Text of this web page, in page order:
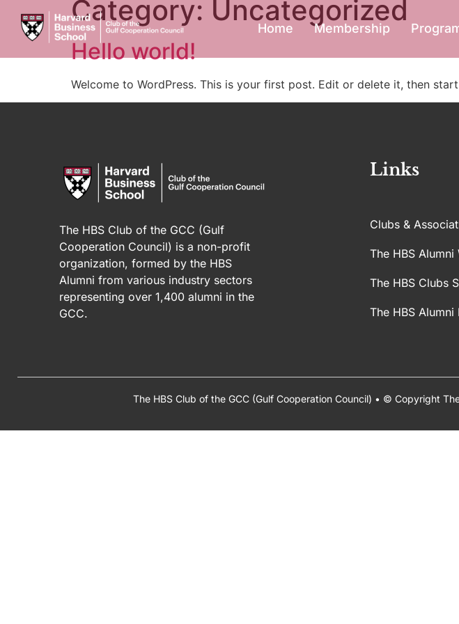
Home Membership
Category: Uncategorized
Hello world!
Welcome to WordPress. This is your first post. Edit or delete it, then
The HBS Club of the GCC (Gulf
Cooperation Council) is a non-profit
organization, formed by the HBS
Alumni from various industry sectors
representing over 1,400 alumni in the
GCC.
Links
Clubs &
The HBS Alumni
The HBS Clubs
The HBS
The HBS Club of the GCC (Gulf Cooperation Council) • © Copyright